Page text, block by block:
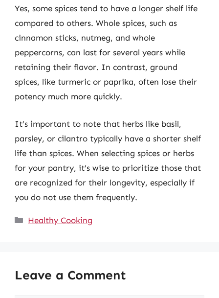
Yes, some spices tend to have a longer shelf life
compared to others. Whole spices, such as
cinnamon sticks, nutmeg, and whole
peppercorns, can last for several years while
retaining their flavor. In contrast, ground
spices, like turmeric or paprika, often lose their
potency much more quickly.
It’s important to note that herbs like basil,
parsley, or cilantro typically have a shorter shelf
life than spices. When selecting spices or herbs
for your pantry, it’s wise to prioritize those that
are recognized for their longevity, especially if
you do not use them frequently.
Categories
Healthy Cooking
Leave a Comment